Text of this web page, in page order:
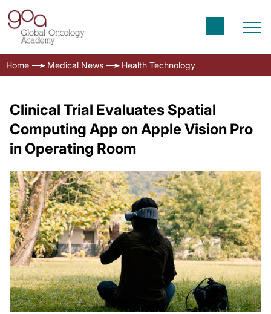
Home Medical News Health Technology
Clinical Trial Evaluates Spatial
Computing App on Apple Vision Pro
in Operating Room